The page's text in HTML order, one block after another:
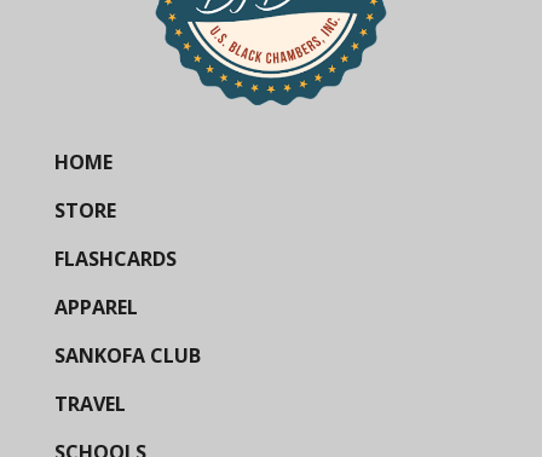
HOME
STORE
FLASHCARDS
APPAREL
SANKOFA CLUB
TRAVEL